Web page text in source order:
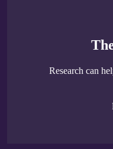
Research can